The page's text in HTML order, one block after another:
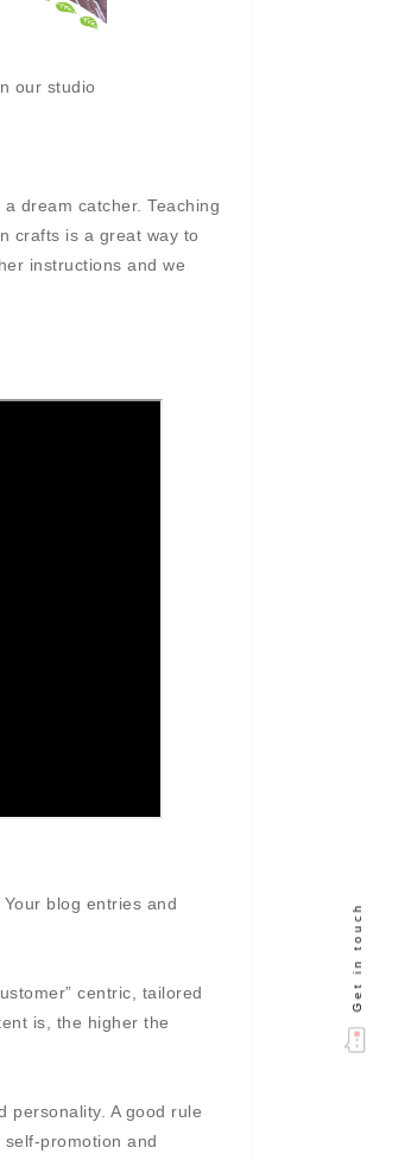
Get in touch
our studio
dream catcher. Teaching
crafts is a great way to
instructions and we
blog entries and
centric, tailored
is, the higher the
personality. A good rule
promotion and